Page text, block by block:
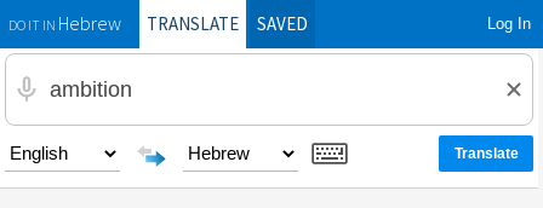
DO IT INHebrewTRANSLATE SAVED Log In